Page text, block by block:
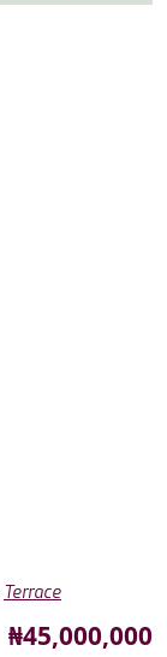
Terrace
Price
₦45,000,000